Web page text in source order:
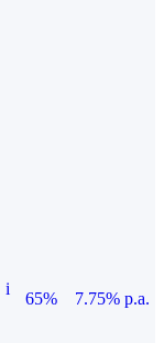
i
65%
7.75% p.a.